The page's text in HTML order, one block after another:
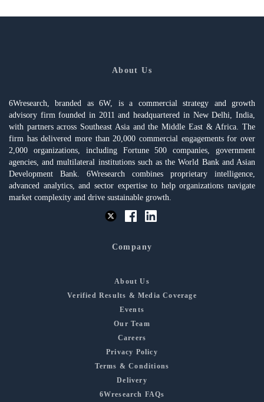
About Us
6Wresearch, branded as 6W, is a commercial strategy and growth
advisory firm founded in 2011 and headquartered in New Delhi, India,
with partners across Southeast Asia and the Middle East & Africa. The
firm has delivered more than 20,000 commercial engagements for over
2,000 organizations, including Fortune 500 companies, government
agencies, and multilateral institutions such as the World Bank and Asian
Development Bank. 6Wresearch combines proprietary intelligence,
advanced analytics, and sector expertise to help organizations navigate
market complexity and drive sustainable growth.
Company
About Us
Verified Results & Media Coverage
Events
Our Team
Careers
Privacy Policy
Terms & Conditions
Delivery
6Wresearch FAQs